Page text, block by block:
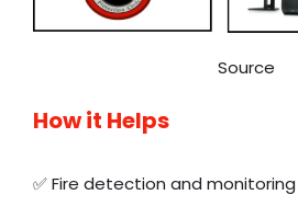
Source
How it Helps
✅ Fire detection and monitoring